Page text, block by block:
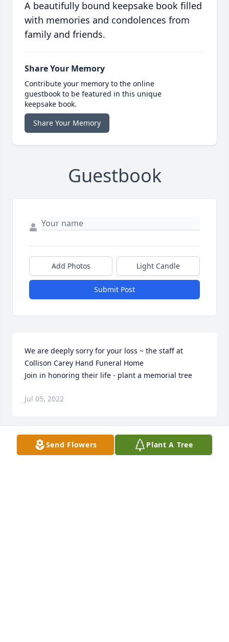
A beautifully bound keepsake book filled
with memories and condolences from
family and friends.
Share Your Memory
Contribute your memory to the online
guestbook to be featured in this unique
keepsake book.
Share Your Memory
Guestbook
Add Photos Light Candle
Submit Post
We are deeply sorry for your loss ~ the staff at
Collison Carey Hand Funeral Home
Join in honoring their life - plant a memorial tree
Jul 05, 2022
Send Flowers Plant A Tree